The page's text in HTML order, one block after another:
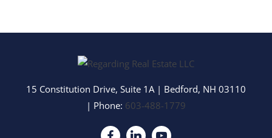
15 Constitution Drive, Suite 1A| Bedford, NH 03110
| Phone: 603-488-1779